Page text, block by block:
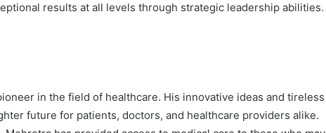
results at all levels through strategic leadership abilities.
in the field of healthcare. His innovative ideas and tireless
future for patients, doctors, and healthcare providers alike.